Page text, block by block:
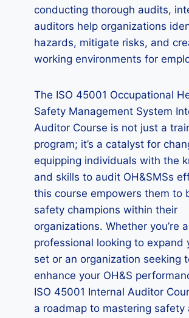
conducting thorough audits,
auditors help organizations
hazards, mitigate risks, and
working environments for
The ISO 45001 Occupational
Safety Management System
Auditor Course is not just a
program; it’s a catalyst for
equipping individuals with the
and skills to audit OH&SMSs
this course empowers them to
safety champions within their
organizations. Whether you’re
professional looking to expand
set or an organization seeking
enhance your OH&S
ISO 45001 Internal Auditor
a roadmap to mastering safety